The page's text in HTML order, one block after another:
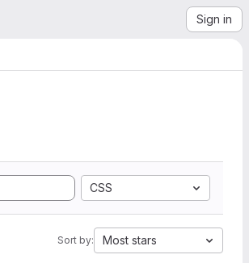
Sign in
CSS
Sort by: Most stars